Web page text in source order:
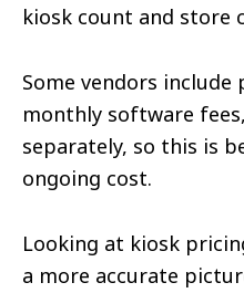
kiosk count and store
Some vendors
monthly software
separately, so this is
ongoing cost.
Looking at kiosk
a more accurate